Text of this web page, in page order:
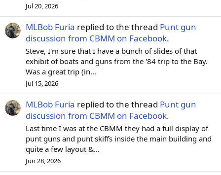
Jul 20, 2026
MLBob Furia replied to the thread Punt gun
discussion from CBMM on Facebook.
Steve, I'm sure that I have a bunch of slides of that
exhibit of boats and guns from the '84 trip to the Bay.
Was a great trip (in...
Jul 15, 2026
MLBob Furia replied to the thread Punt gun
discussion from CBMM on Facebook.
Last time I was at the CBMM they had a full display of
punt guns and punt skiffs inside the main building and
quite a few layout &...
Jun 28, 2026